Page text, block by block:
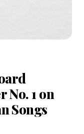
No. 1 on
Songs